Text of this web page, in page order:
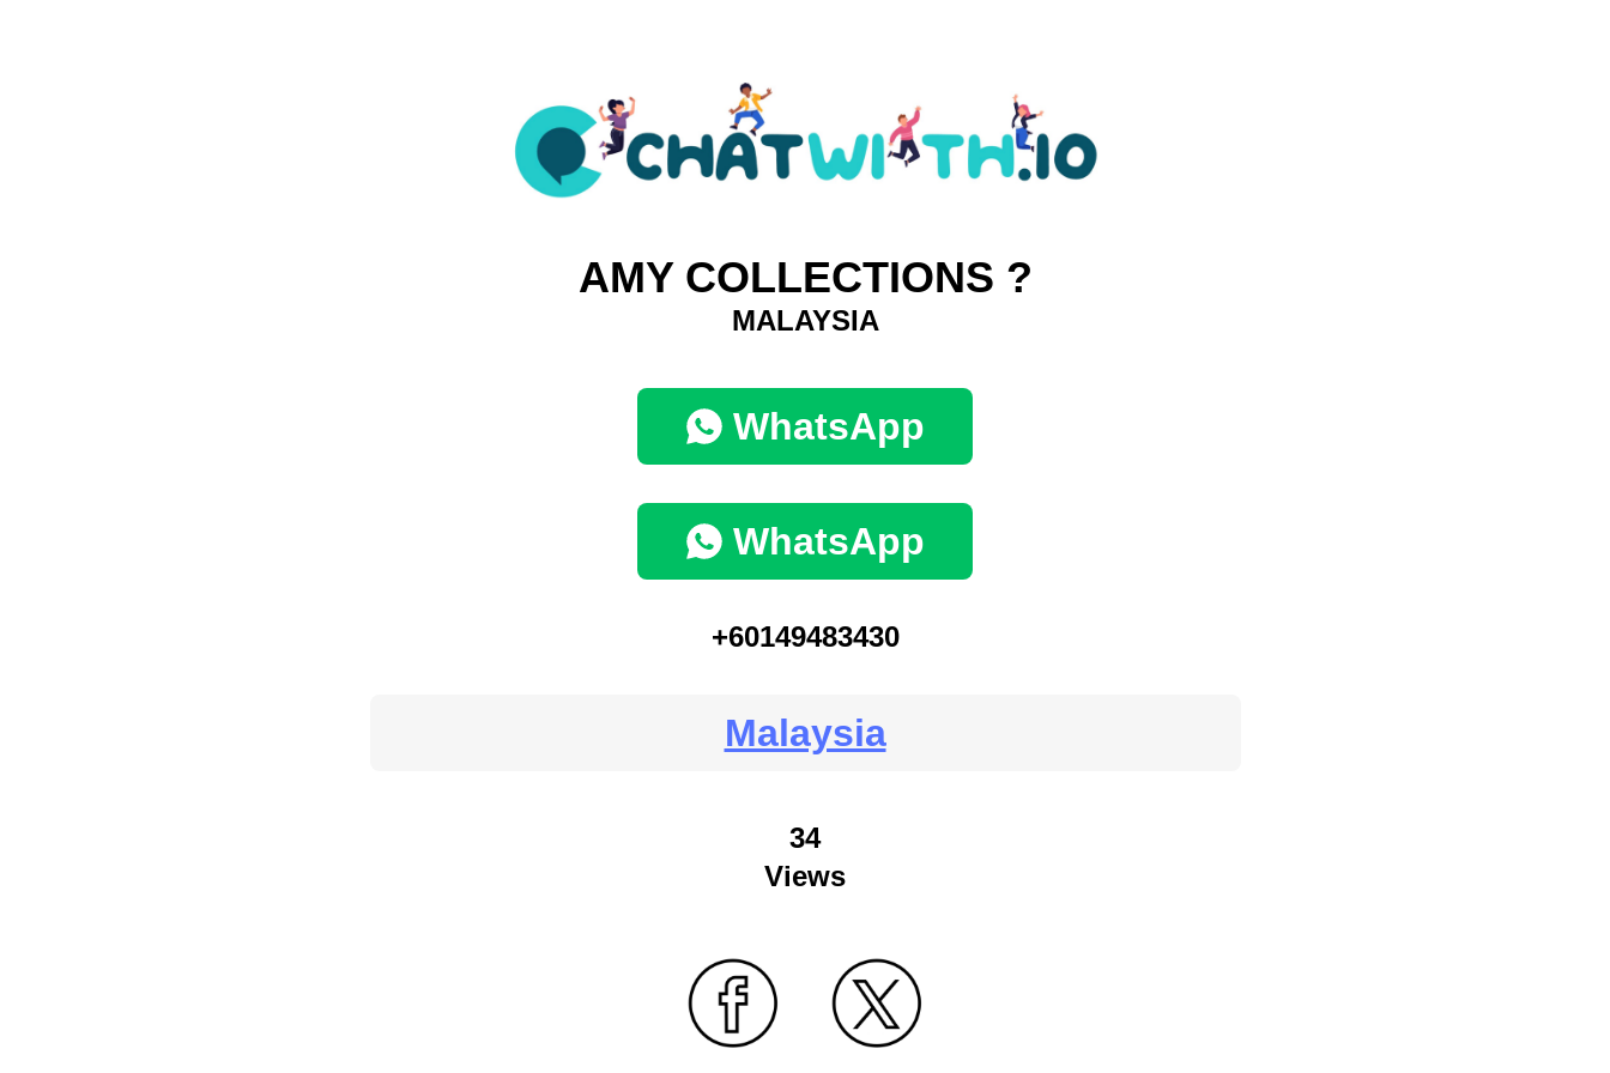
AMY COLLECTIONS ?
MALAYSIA
WhatsApp
WhatsApp
+60149483430
Malaysia
34
Views